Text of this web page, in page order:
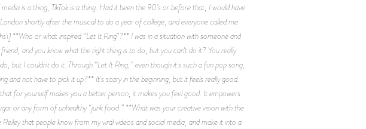
is a thing, TikTok is a thing. Had it been the 90’s or before that, I would have
shortly after the musical to do a year of college, and everyone called me
**Who or what inspired “Let It Ring”?** I was in a situation with someone and
and you know what the right thing is to do, but you can't do it? You really
but I couldn't do it. Through “Let It Ring,” even though it's such a fun pop song,
not have to pick it up?** It's scary in the beginning, but it feels really good.
for yourself makes you a better person, it makes you feel good. It empowers
or any form of unhealthy “junk food.” **What was your creative vision with the
that people know from my viral videos and social media, and make it into a